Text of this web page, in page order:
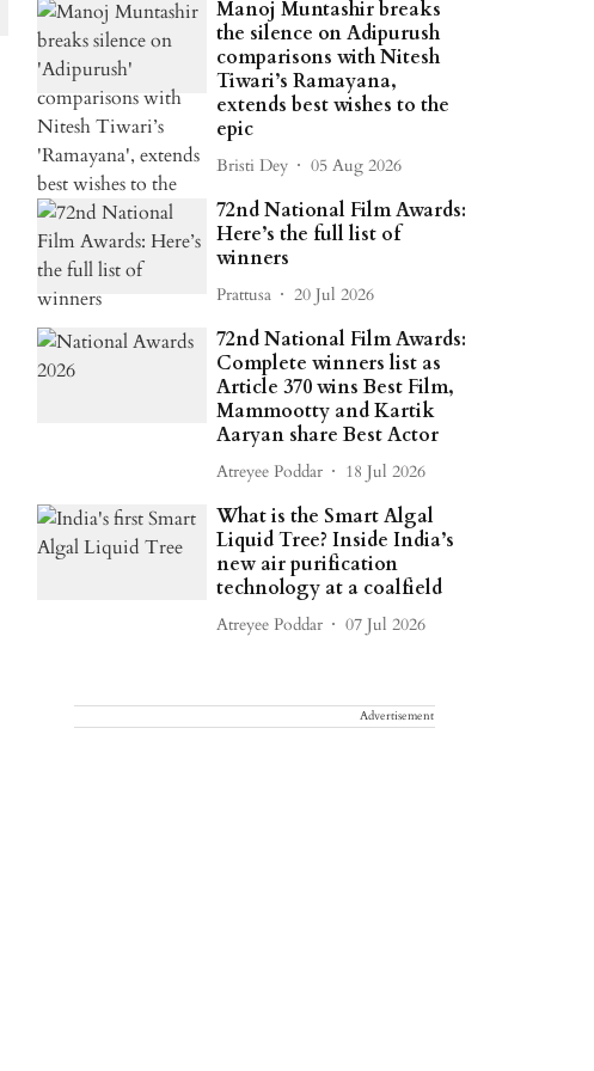
Manoj Muntashir breaks
the silence on Adipurush
comparisons with Nitesh
Tiwari’s Ramayana,
extends best wishes to the
epic
Bristi Dey 05 Aug 2026
72nd National Film Awards:
Here’s the full list of
winners
Prattusa 20 Jul 2026
72nd National Film Awards:
Complete winners list as
Article 370 wins Best Film,
Mammootty and Kartik
Aaryan share Best Actor
Atreyee Poddar 18 Jul 2026
What is the Smart Algal
Liquid Tree? Inside India’s
new air purification
technology at a coalfield
Atreyee Poddar 07 Jul 2026
Advertisement